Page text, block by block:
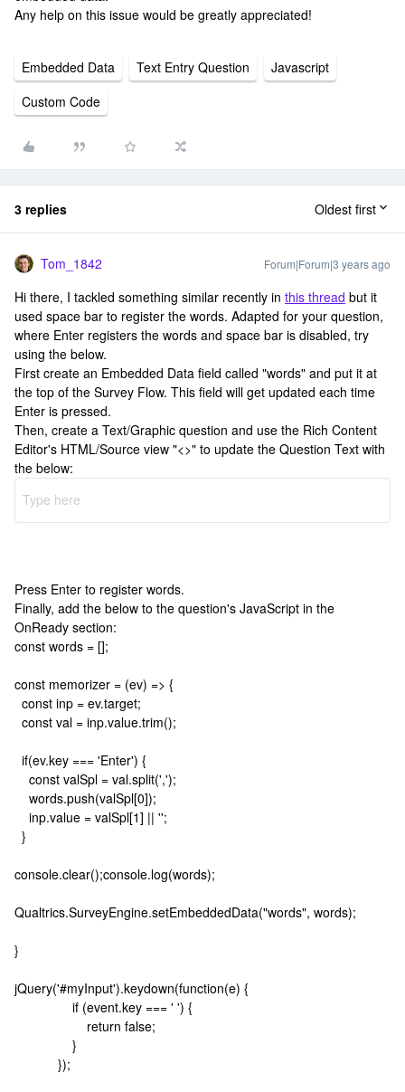
Any help on this issue would be greatly appreciated!
Embedded Data Text Entry Question
Javascript
Custom Code
3 replies Oldest first
Tom_1842 Forum|Forum|3 years ago
Hi there, I tackled something similar recently in this thread but it
used space bar to register the words. Adapted for your question,
where Enter registers the words and space bar is disabled, try
using the below.
First create an Embedded Data field called "words" and put it at
the top of the Survey Flow. This field will get updated each time
Enter is pressed.
Then, create a Text/Graphic question and use the Rich Content
Editor's HTML/Source view "<>" to update the Question Text with
the below:
Press Enter to register words.
Finally, add the below to the question's JavaScript in the
OnReady section:
const words = [];
const memorizer = (ev) => {
const inp = ev.target;
const val = inp.value.trim();
if(ev.key === 'Enter') {
const valSpl = val.split(',');
words.push(valSpl[0]);
inp.value = valSpl[1] || '';
}
console.clear();console.log(words);
Qualtrics.SurveyEngine.setEmbeddedData("words", words);
}
jQuery('#myInput').keydown(function(e) {
if (event.key === ' ') {
return false;
}
});